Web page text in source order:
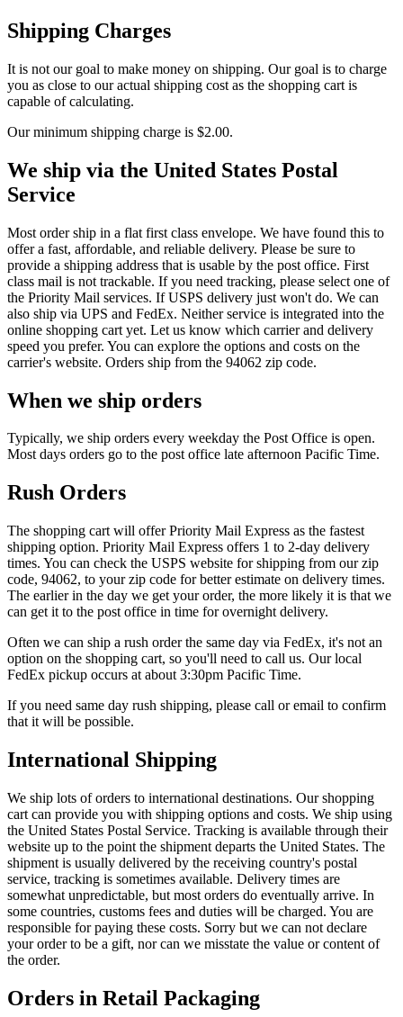
Shipping Charges
It is not our goal to make money on shipping. Our goal is to charge
you as close to our actual shipping cost as the shopping cart is
capable of calculating.
Our minimum shipping charge is $2.00.
We ship via the United States Postal
Service
Most order ship in a flat first class envelope. We have found this to
offer a fast, affordable, and reliable delivery. Please be sure to
provide a shipping address that is usable by the post office. First
class mail is not trackable. If you need tracking, please select one of
the Priority Mail services. If USPS delivery just won't do. We can
also ship via UPS and FedEx. Neither service is integrated into the
online shopping cart yet. Let us know which carrier and delivery
speed you prefer. You can explore the options and costs on the
carrier's website. Orders ship from the 94062 zip code.
When we ship orders
Typically, we ship orders every weekday the Post Office is open.
Most days orders go to the post office late afternoon Pacific Time.
Rush Orders
The shopping cart will offer Priority Mail Express as the fastest
shipping option. Priority Mail Express offers 1 to 2-day delivery
times. You can check the USPS website for shipping from our zip
code, 94062, to your zip code for better estimate on delivery times.
The earlier in the day we get your order, the more likely it is that we
can get it to the post office in time for overnight delivery.
Often we can ship a rush order the same day via FedEx, it's not an
option on the shopping cart, so you'll need to call us. Our local
FedEx pickup occurs at about 3:30pm Pacific Time.
If you need same day rush shipping, please call or email to confirm
that it will be possible.
International Shipping
We ship lots of orders to international destinations. Our shopping
cart can provide you with shipping options and costs. We ship using
the United States Postal Service. Tracking is available through their
website up to the point the shipment departs the United States. The
shipment is usually delivered by the receiving country's postal
service, tracking is sometimes available. Delivery times are
somewhat unpredictable, but most orders do eventually arrive. In
some countries, customs fees and duties will be charged. You are
responsible for paying these costs. Sorry but we can not declare
your order to be a gift, nor can we misstate the value or content of
the order.
Orders in Retail Packaging